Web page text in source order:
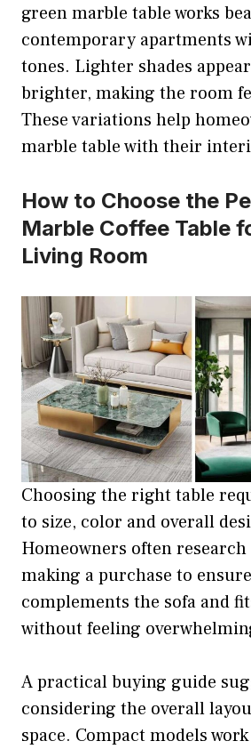
green marble table works
contemporary apartments
tones. Lighter shades
brighter, making the room
These variations help
marble table with their
How to Choose the
Marble Coffee Table
Living Room
Choosing the right table
to size, color and overall
Homeowners often
making a purchase to
complements the sofa and
without feeling
A practical buying guide
considering the overall
space. Compact models